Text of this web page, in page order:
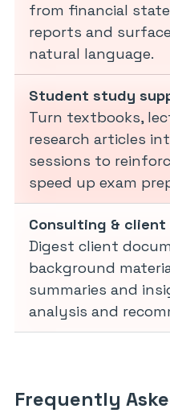
from financial
reports and
natural language.
Student study
Turn textbooks,
research articles
sessions to
speed up exam
Consulting &
Digest client
background
summaries and
analysis and
Frequently